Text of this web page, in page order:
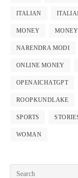
ITALIAN
MONEY
NARENDRA MODI
ONLINE MONEY
OPENAICHATGPT
ROOPKUNDLAKE
SPORTS
WOMAN